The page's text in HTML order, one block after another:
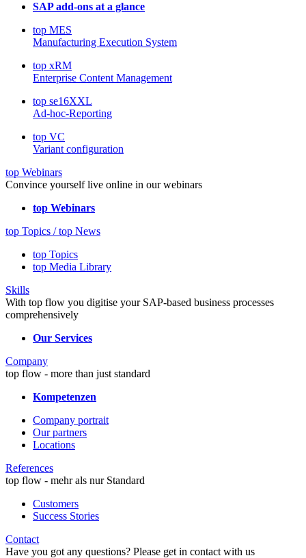
SAP add-ons at a glance
top MES
Manufacturing Execution System
top xRM
Enterprise Content Management
top se16XXL
Ad-hoc-Reporting
top VC
Variant configuration
top Webinars
Convince yourself live online in our webinars
top Webinars
top Topics / top News
top Topics
top Media Library
Skills
With top flow you digitise your SAP-based business processes
comprehensively
Our Services
Company
top flow - more than just standard
Kompetenzen
Company portrait
Our partners
Locations
References
top flow - mehr als nur Standard
Customers
Success Stories
Contact
Have you got any questions? Please get in contact with us